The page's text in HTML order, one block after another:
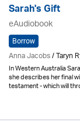
Sarah's Gift
eAudiobook
Borrow
Anna Jacobs/ Taryn
In Western Australia
she describes her final
testament - which will